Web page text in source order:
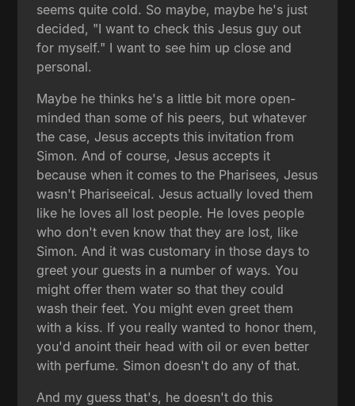
seems quite cold. So maybe, maybe he's just
decided, "I want to check this Jesus guy out
for myself." I want to see him up close and
personal.
Maybe he thinks he's a little bit more open-
minded than some of his peers, but whatever
the case, Jesus accepts this invitation from
Simon. And of course, Jesus accepts it
because when it comes to the Pharisees, Jesus
wasn't Phariseeical. Jesus actually loved them
like he loves all lost people. He loves people
who don't even know that they are lost, like
Simon. And it was customary in those days to
greet your guests in a number of ways. You
might offer them water so that they could
wash their feet. You might even greet them
with a kiss. If you really wanted to honor them,
you'd anoint their head with oil or even better
with perfume. Simon doesn't do any of that.
And my guess that's, he doesn't do this